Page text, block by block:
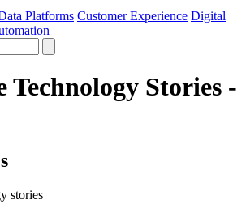
Platforms Customer Experience Digital
Technology Stories -
stories